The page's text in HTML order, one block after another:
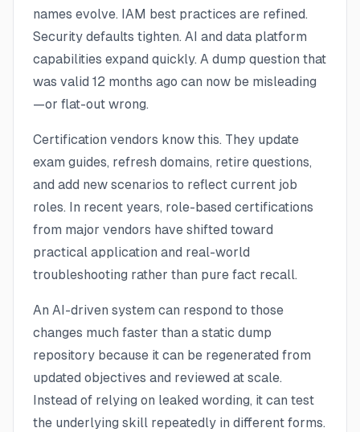
names evolve. IAM best practices are refined.
Security defaults tighten. AI and data platform
capabilities expand quickly. A dump question that
was valid 12 months ago can now be misleading
—or flat-out wrong.
Certification vendors know this. They update
exam guides, refresh domains, retire questions,
and add new scenarios to reflect current job
roles. In recent years, role-based certifications
from major vendors have shifted toward
practical application and real-world
troubleshooting rather than pure fact recall.
An AI-driven system can respond to those
changes much faster than a static dump
repository because it can be regenerated from
updated objectives and reviewed at scale.
Instead of relying on leaked wording, it can test
the underlying skill repeatedly in different forms.